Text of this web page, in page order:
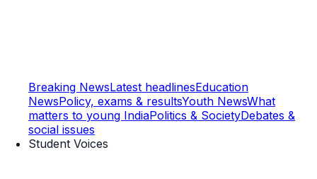
Breaking NewsLatest headlinesEducation
NewsPolicy, exams & resultsYouth NewsWhat
matters to young IndiaPolitics & SocietyDebates &
social issues
Student Voices